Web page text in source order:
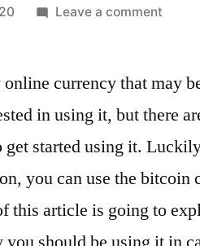
Leave a comment
currency that may
in using it, but there
started using it.
you can use the bitcoin
this article is going to